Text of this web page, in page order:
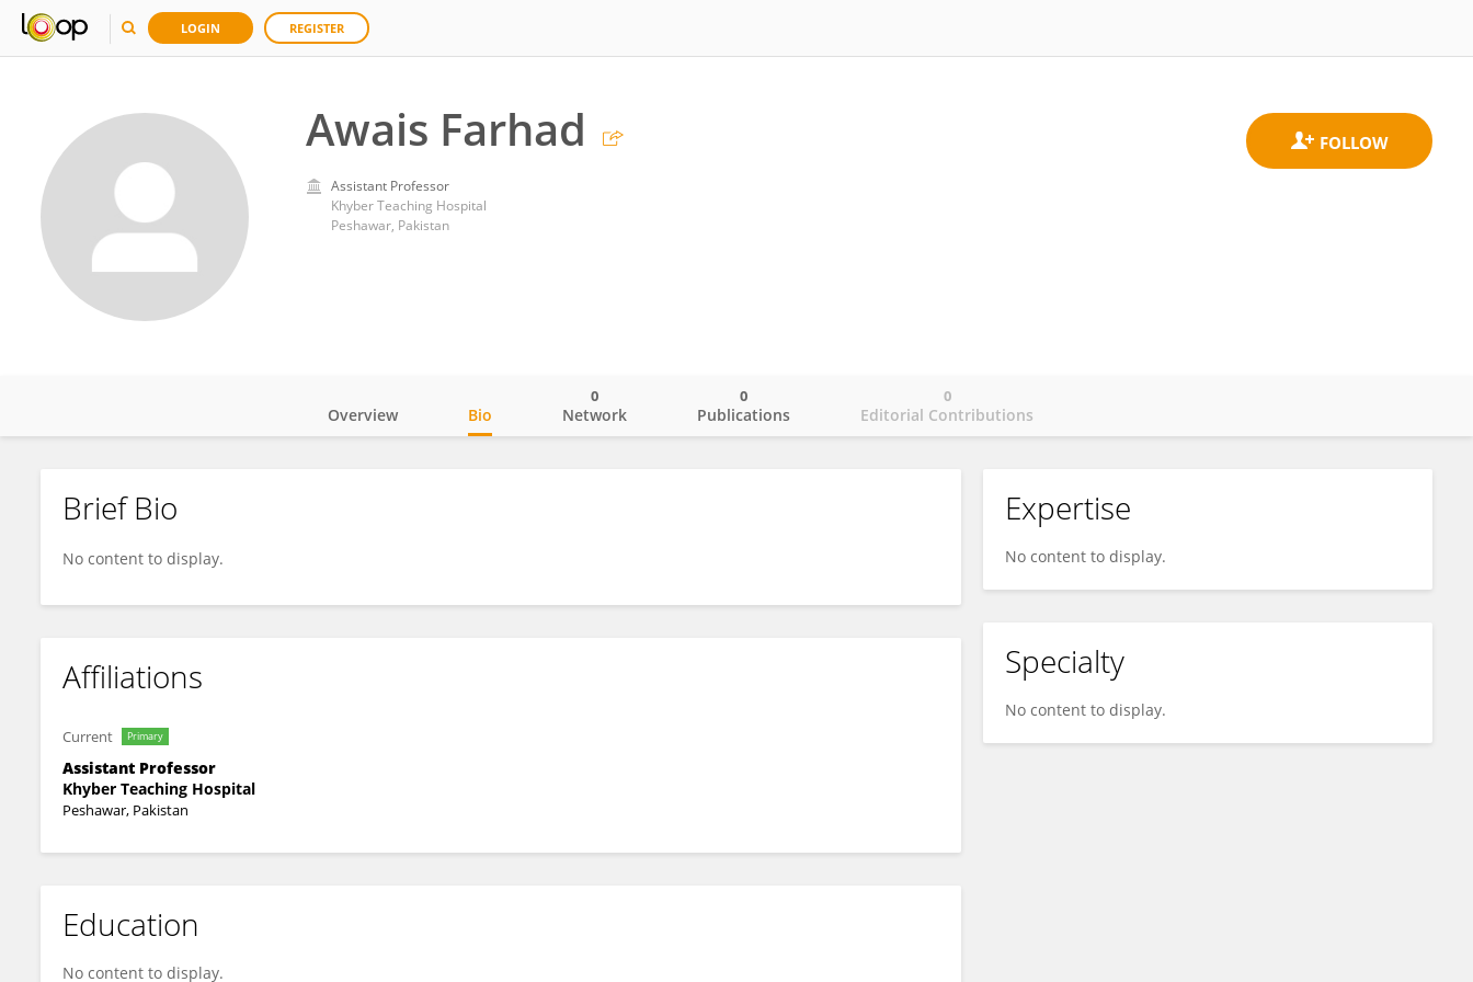
LOGIN REGISTER
Awais Farhad
Assistant Professor
Khyber Teaching Hospital
Peshawar, Pakistan
Awais Farhad
Overview Bio Network
0
Publications
0
Editorial Contributions
0
Brief Bio
No content to display.
Affiliations
Current Primary
Assistant Professor
Khyber Teaching Hospital
Peshawar, Pakistan
Education
No content to display.
Expertise
No content to display.
Specialty
No content to display.